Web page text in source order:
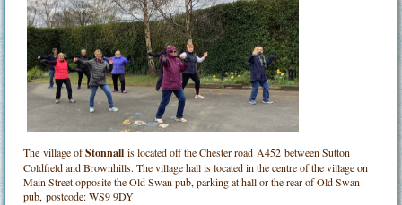
The village ofStonnallis located off the Chester road A452 between Sutton
Coldfield and Brownhills. The village hall is located in the centre of the village on
Main Street opposite the Old Swan pub, parking at hall or the rear of Old Swan
pub, postcode: WS9 9DY